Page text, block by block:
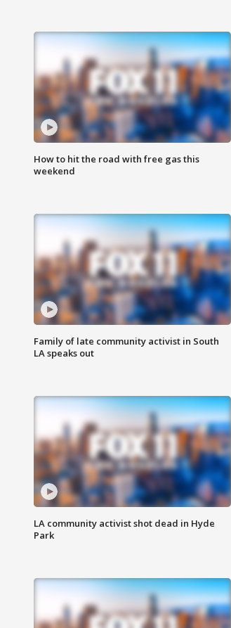
How to hit the road with free gas this
weekend
Family of late community activist in South
LA speaks out
LA community activist shot dead in Hyde
Park